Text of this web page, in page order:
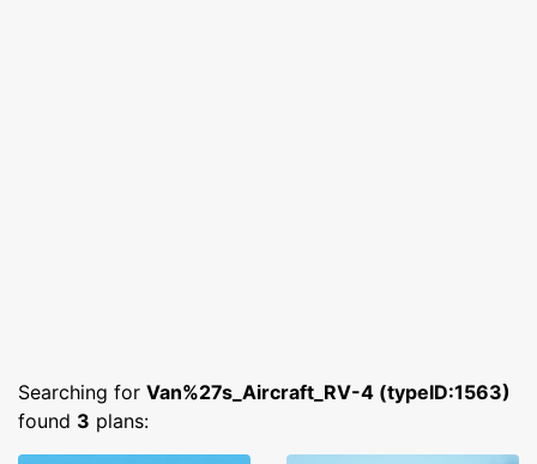
Searching for Van%27s_Aircraft_RV-4 (typeID:1563)
found 3 plans: